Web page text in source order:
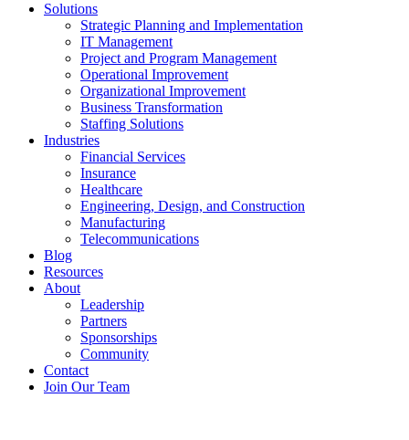
Solutions
Strategic Planning and Implementation
IT Management
Project and Program Management
Operational Improvement
Organizational Improvement
Business Transformation
Staffing Solutions
Industries
Financial Services
Insurance
Healthcare
Engineering, Design, and Construction
Manufacturing
Telecommunications
Blog
Resources
About
Leadership
Partners
Sponsorships
Community
Contact
Join Our Team